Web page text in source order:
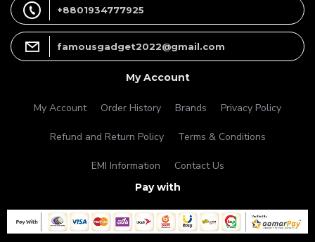
+8801934777925
famousgadget2022@gmail.com
My Account
My Account Order History Brands Privacy Policy
Refund and Return Policy Terms & Conditions
EMI Information Contact Us
Pay with